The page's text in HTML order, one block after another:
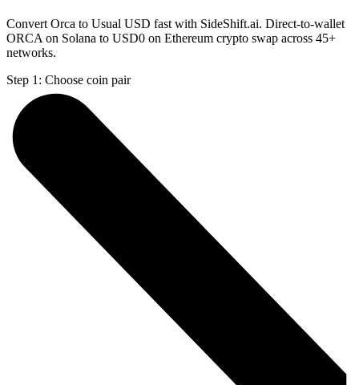
Convert Orca to Usual USD fast with SideShift.ai. Direct-to-wallet
ORCA on Solana to USD0 on Ethereum crypto swap across 45+
networks.
Step 1: Choose coin pair